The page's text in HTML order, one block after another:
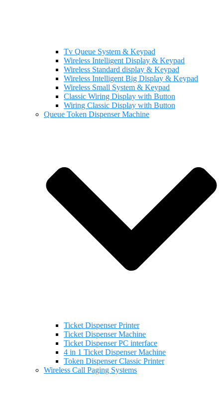
Tv Queue System & Keypad
Wireless Intelligent Display & Keypad
Wireless Standard display & Keypad
Wireless Intelligent Big Display & Keypad
Wireless Small System & Keypad
Classic Wiring Display with Button
Wiring Classic Display with Button
Queue Token Dispenser Machine
Ticket Dispenser Printer
Ticket Dispenser Machine
Ticket Dispenser PC interface
4 in 1 Ticket Dispenser Machine
Token Dispenser Classic Printer
Wireless Call Paging Systems